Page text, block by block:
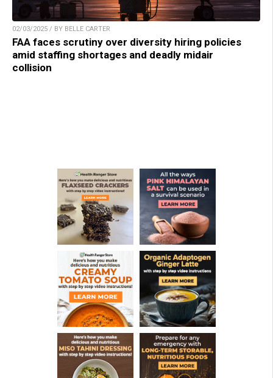
02/03/2025 / BY BELLE CARTER
FAA faces scrutiny over diversity hiring policies
amid staffing shortages and deadly midair
collision